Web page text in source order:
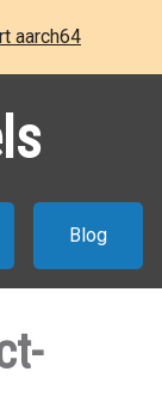
aarch64
Blog